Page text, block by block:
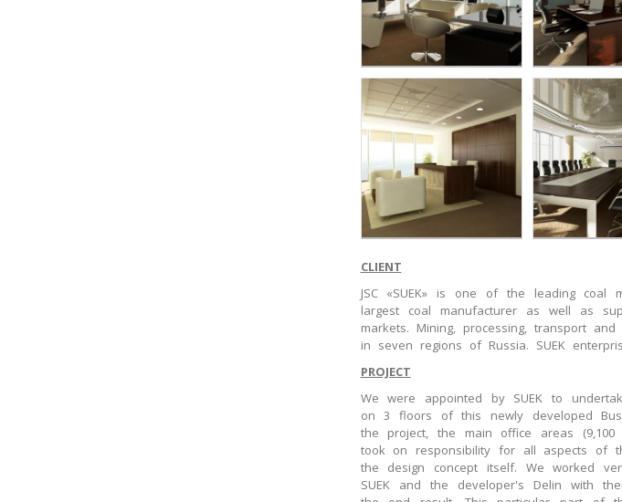
CLIENT
JSC «SUEK» is one of the leading coal
largest coal manufacturer as well as
markets. Mining, processing, transport
in seven regions of Russia. SUEK
PROJECT
We were appointed by SUEK to
on 3 floors of this newly developed
the project, the main office areas (9,100
took on responsibility for all aspects of
the design concept itself. We worked
SUEK and the developer's Delin with